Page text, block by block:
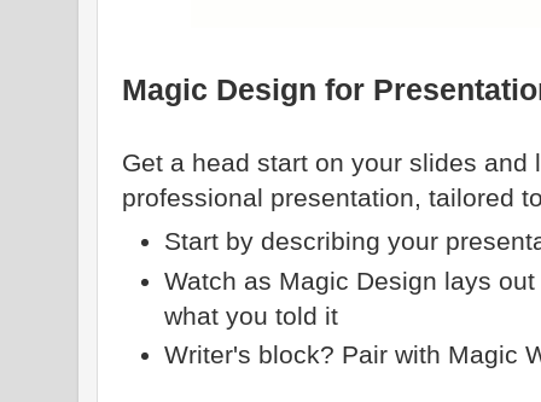
Magic Design for
Get a head start on your slides
professional presentation, tailored
Start by describing your
Watch as Magic Design lays
what you told it
Writer's block? Pair with Magic